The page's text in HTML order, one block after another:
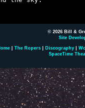
© 2026 Bill &
Site
The Ropers Discography
SpaceTime